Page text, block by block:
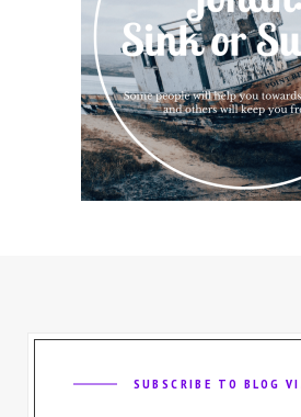
SUBSCRIBE TO BLOG